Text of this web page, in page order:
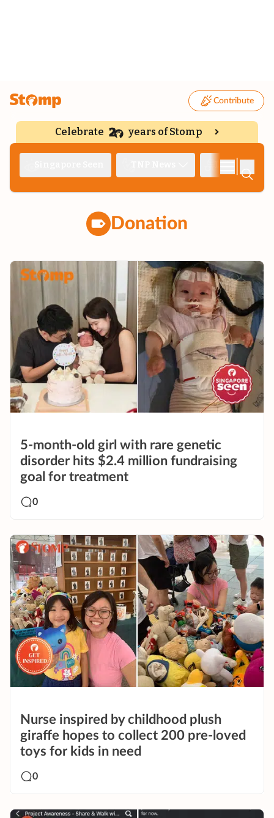
Contribute
Celebrate years of Stomp
Donation
5-month-old girl with rare genetic
disorder hits $2.4 million fundraising
goal for treatment
0
Nurse inspired by childhood plush
giraffe hopes to collect 200 pre-loved
toys for kids in need
0